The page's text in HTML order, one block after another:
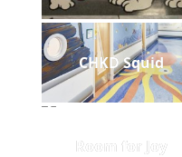
CHKD Squid
Room for Joy